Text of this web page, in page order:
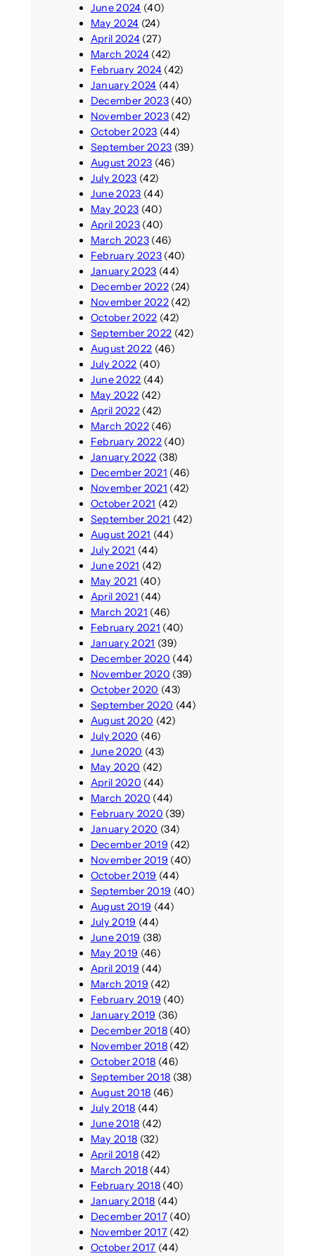
June 2024 (40)
May 2024 (24)
April 2024(27)
March 2024(42)
February 2024(42)
January 2024 (44)
December 2023(40)
November 2023(42)
October 2023 (44)
September 2023 (39)
August 2023 (46)
July 2023 (42)
June 2023 (44)
May 2023 (40)
April 2023(40)
March 2023(46)
February 2023(40)
January 2023 (44)
December 2022(24)
November 2022(42)
October 2022 (42)
September 2022 (42)
August 2022 (46)
July 2022 (40)
June 2022 (44)
May 2022 (42)
April 2022(42)
March 2022(46)
February 2022(40)
January 2022 (38)
December 2021 (46)
November 2021 (42)
October 2021 (42)
September 2021 (42)
August 2021 (44)
July 2021 (44)
June 2021 (42)
May 2021 (40)
April 2021 (44)
March 2021 (46)
February 2021 (40)
January 2021 (39)
December 2020 (44)
November 2020 (39)
October 2020 (43)
September 2020 (44)
August 2020 (42)
July 2020 (46)
June 2020 (43)
May 2020 (42)
April 2020 (44)
March 2020 (44)
February 2020 (39)
January 2020 (34)
December 2019 (42)
November 2019 (40)
October 2019 (44)
September 2019 (40)
August 2019 (44)
July 2019 (44)
June 2019 (38)
May 2019 (46)
April 2019 (44)
March 2019 (42)
February 2019 (40)
January 2019 (36)
December 2018(40)
November 2018(42)
October 2018 (46)
September 2018 (38)
August 2018 (46)
July 2018 (44)
June 2018 (42)
May 2018 (32)
April 2018(42)
March 2018(44)
February 2018(40)
January 2018 (44)
December 2017(40)
November 2017(42)
October 2017 (44)